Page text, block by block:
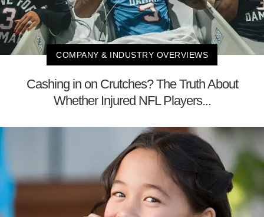
COMPANY & INDUSTRY OVERVIEWS
Cashing in on Crutches? The Truth About
Whether Injured NFL Players...